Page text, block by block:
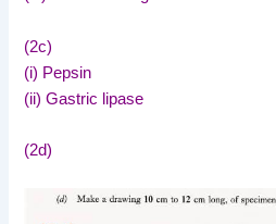
(2c)
(i) Pepsin
(ii) Gastric lipase
(2d)